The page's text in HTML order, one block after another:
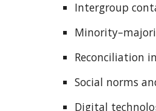
Intergroup
Reconciliation
Social norms
Digital